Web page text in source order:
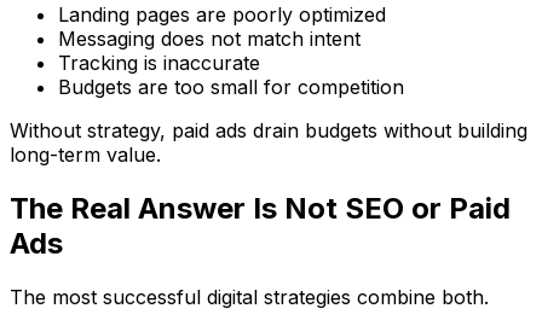
Landing pages are poorly optimized
Messaging does not match intent
Tracking is inaccurate
Budgets are too small for competition
Without strategy, paid ads drain budgets without building
long-term value.
The Real Answer Is Not SEO or Paid
Ads
The most successful digital strategies combine both.